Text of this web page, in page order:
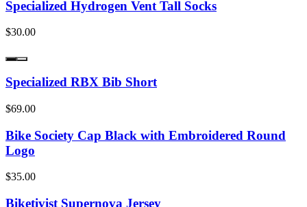
Specialized Hydrogen Vent Tall Socks
$30.00
Specialized RBX Bib Short
$69.00
Bike Society Cap Black with Embroidered Round
Logo
$35.00
Biketivist Supernova Jersey